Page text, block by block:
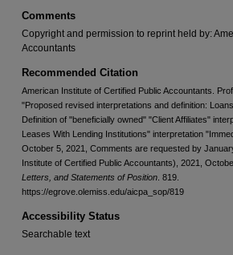
Comments
Copyright and permission to reprint held by:
Accountants
Recommended Citation
American Institute of Certified Public Accountants.
"Proposed revised interpretations and definition:
Definition of "beneficially owned" "Client Affiliates"
Leases With Lending Institutions" interpretation
October 5, 2021, Comments are requested by
Institute of Certified Public Accountants), 2021,
Letters, and Statements of Position . 819.
https://egrove.olemiss.edu/aicpa_sop/819
Accessibility Status
Searchable text